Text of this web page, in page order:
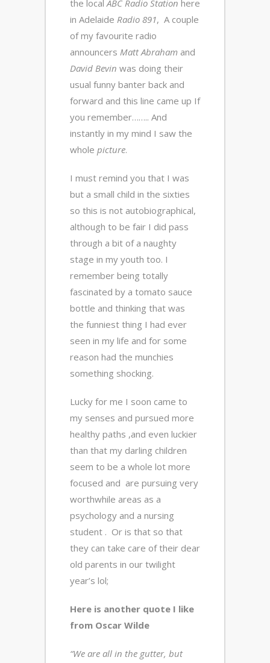
the localABC Radio Station here
in Adelaide Radio 891, A couple
of my favourite radio
announcers Matt Abraham and
David Bevin was doing their
usual funny banter back and
forward and this line came up If
you remember…….. And
instantly in my mind I saw the
whole picture.
I must remind you that I was
but a small child in the sixties
so this is not autobiographical,
although to be fair I did pass
through a bit of a naughty
stage in my youth too. I
remember being totally
fascinated by a tomato sauce
bottle and thinking that was
the funniest thing I had ever
seen in my life and for some
reason had the munchies
something shocking.
Lucky for me I soon came to
my senses and pursued more
healthy paths ,and even luckier
than that my darling children
seem to be a whole lot more
focused and are pursuing very
worthwhile areas as a
psychology and a nursing
student . Or is that so that
they can take care of their dear
old parents in our twilight
year’s lol;
Here is another quote I like
from Oscar Wilde
“We are all in the gutter, but